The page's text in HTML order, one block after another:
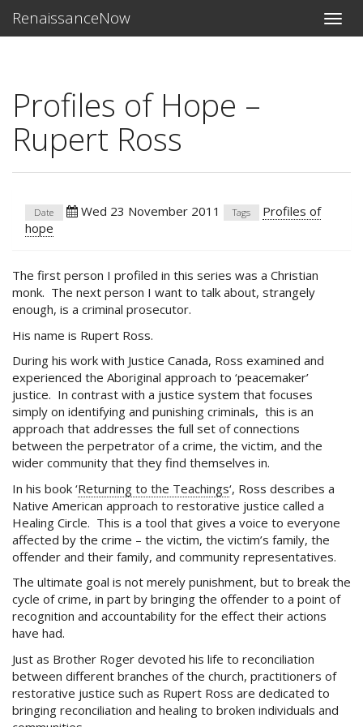
Toggle
RenaissanceNow
Profiles of Hope –
Rupert Ross
Date Wed 23 November 2011 Tags
Profiles of
hope
The first person I profiled in this series was a Christian
monk. The next person I want to talk about, strangely
enough, is a criminal prosecutor.
His name is Rupert Ross.
During his work with Justice Canada, Ross examined and
experienced the Aboriginal approach to ‘peacemaker’
justice. In contrast with a justice system that focuses
simply on identifying and punishing criminals, this is an
approach that addresses the full set of connections
between the perpetrator of a crime, the victim, and the
wider community that they find themselves in.
In his book ‘Returning to the Teachings‘, Ross describes a
Native American approach to restorative justice called a
Healing Circle. This is a tool that gives a voice to everyone
affected by the crime – the victim, the victim’s family, the
offender and their family, and community representatives.
The ultimate goal is not merely punishment, but to break the
cycle of crime, in part by bringing the offender to a point of
recognition and accountability for the effect their actions
have had.
Just as Brother Roger devoted his life to reconciliation
between different branches of the church, practitioners of
restorative justice such as Rupert Ross are dedicated to
bringing reconciliation and healing to broken individuals and